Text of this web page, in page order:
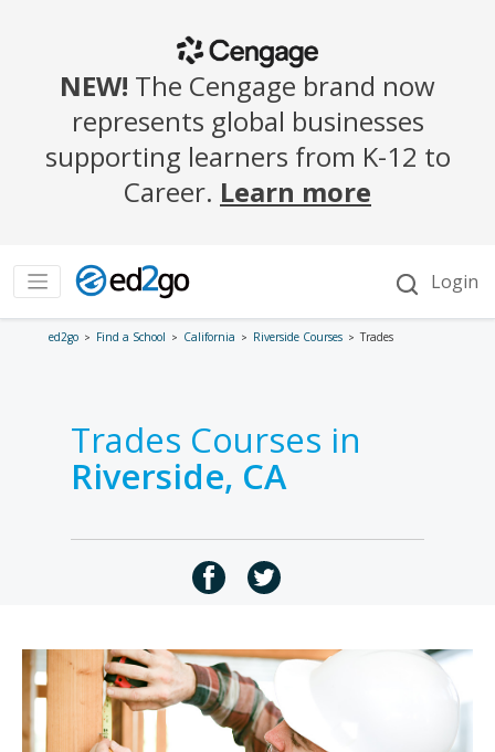
ed2go Find a School California Riverside Courses Trades
Trades Courses in
Riverside, CA